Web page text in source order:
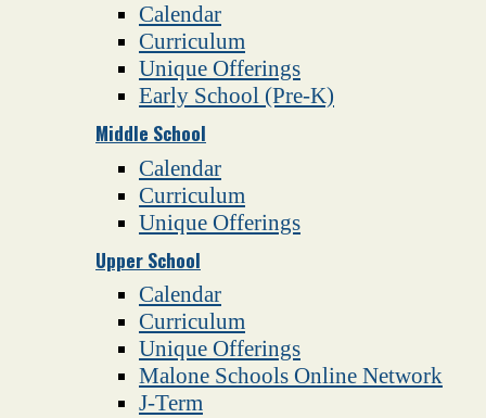
Calendar
Curriculum
Unique Offerings
Early School (Pre-K)
Middle School
Calendar
Curriculum
Unique Offerings
Upper School
Calendar
Curriculum
Unique Offerings
Malone Schools Online Network
J-Term